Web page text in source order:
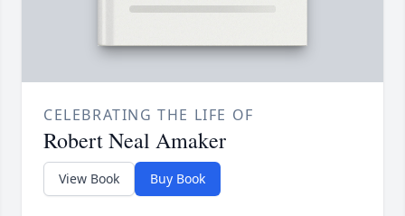
CELEBRATING THE LIFE OF
Robert Neal Amaker
View Book Buy Book